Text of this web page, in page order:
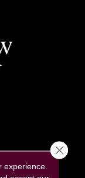
experience.
Close